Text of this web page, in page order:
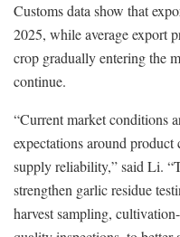
Customs data show that
2025, while average export
crop gradually entering the
continue.
“Current market conditions
expectations around
supply reliability,” said Li.
strengthen garlic residue
harvest sampling,